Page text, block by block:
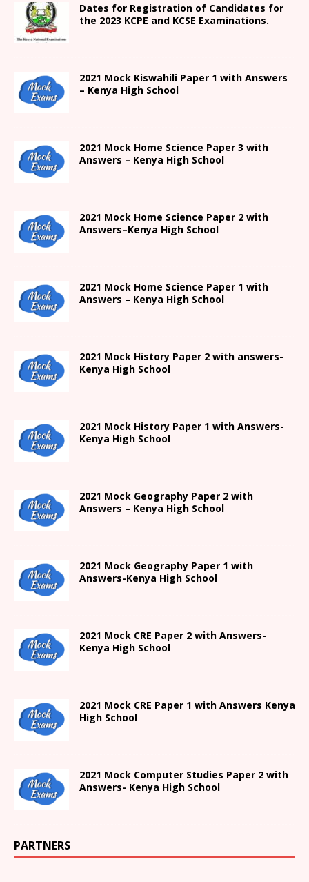
Dates for Registration of Candidates for
the 2023 KCPE and KCSE Examinations.
2021 Mock Kiswahili Paper 1 with Answers
– Kenya High School
2021 Mock Home Science Paper 3 with
Answers – Kenya High School
2021 Mock Home Science Paper 2 with
Answers–Kenya High School
2021 Mock Home Science Paper 1 with
Answers – Kenya High School
2021 Mock History Paper 2 with answers-
Kenya High School
2021 Mock History Paper 1 with Answers-
Kenya High School
2021 Mock Geography Paper 2 with
Answers – Kenya High School
2021 Mock Geography Paper 1 with
Answers-Kenya High School
2021 Mock CRE Paper 2 with Answers-
Kenya High School
2021 Mock CRE Paper 1 with Answers Kenya
High School
2021 Mock Computer Studies Paper 2 with
Answers- Kenya High School
PARTNERS